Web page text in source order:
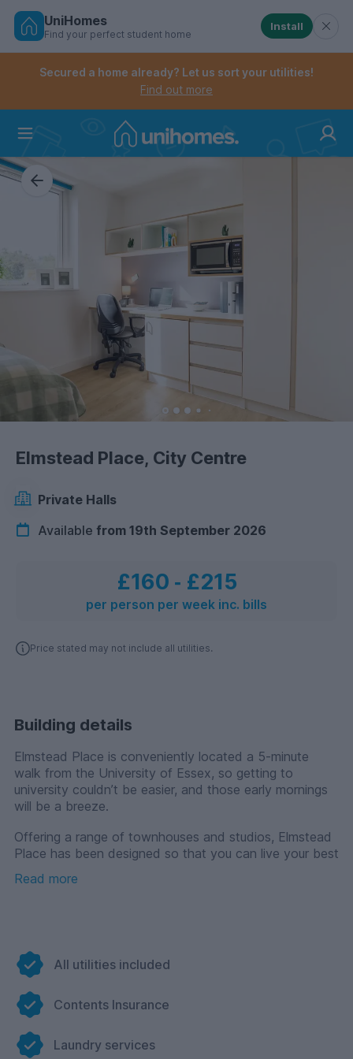
Skip
Controls the mobile navigation menu. When
Controls the mobile account menu. When checked,
UniHomes
Find your perfect student home
Install
Secured a home already? Let us sort your utilities!
Find out more
Elmstead Place, City Centre
Private Halls
Available from 19th September 2026
£160 ‐ £215
per person per week inc. bills
Price stated may not include all utilities.
Building details
Elmstead Place is conveniently located a 5-minute
walk from the University of Essex, so getting to
university couldn’t be easier, and those early mornings
will be a breeze.
Offering a range of townhouses and studios, Elmstead
Place has been designed so that you can live your best
Townhouses are great for those who want a
private bathrooms and kitchens, perfectly complement
your life at university, allowing you personal space to
There are on-site facilities such as Wi-Fi and
broadband throughout, a communal lounge and study
space to make friends and study, laundry facilities, bike
Read more
All utilities included
Contents Insurance
Laundry services